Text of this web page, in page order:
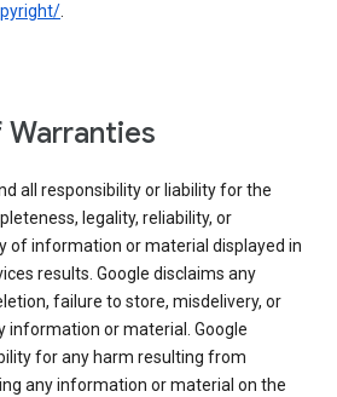
.
all responsibility or liability for the
legality, reliability, or
of information or material displayed in
results. Google disclaims any
failure to store, misdelivery, or
information or material. Google
for any harm resulting from
any information or material on the